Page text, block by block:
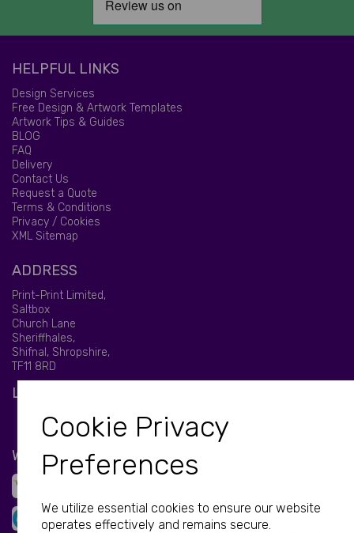
Cookie Privacy
Preferences
We utilize essential cookies to ensure our website
operates effectively and remains secure.
HELPFUL LINKS
Design Services
Free Design & Artwork Templates
Artwork Tips & Guides
BLOG
FAQ
Delivery
Contact Us
Request a Quote
Terms & Conditions
Privacy / Cookies
XML Sitemap
ADDRESS
Print-Print Limited,
Saltbox
Church Lane
Sheriffhales,
Shifnal, Shropshire,
TF11 8RD
LET'S BE SOCIAL
WE ACCEPT